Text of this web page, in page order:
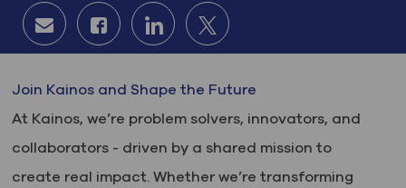
Share via email
Share via Facebook
Share via LinkedIn
Share via twitter
Join Kainos and Shape the Future
At Kainos, we’re problem solvers, innovators, and
collaborators - driven by a shared mission to
create real impact. Whether we’re transforming